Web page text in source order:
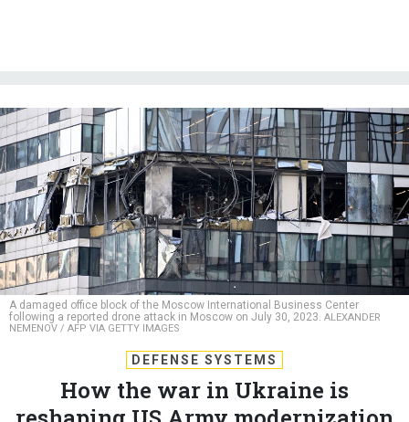
A damaged office block of the Moscow International Business Center
following a reported drone attack in Moscow on July 30, 2023. ALEXANDER
NEMENOV / AFP VIA GETTY IMAGES
DEFENSE SYSTEMS
How the war in Ukraine is